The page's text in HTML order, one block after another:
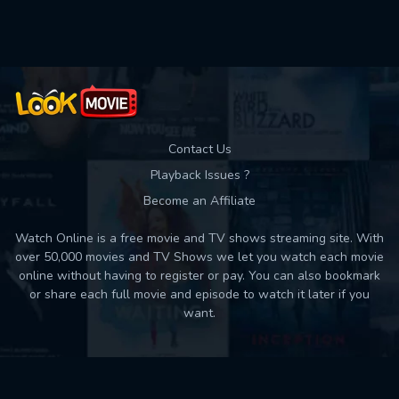
Contact Us
Playback Issues ?
Become an Affiliate
Watch Online is a free movie and TV shows streaming site. With
over 50,000 movies and TV Shows we let you watch each movie
online without having to register or pay. You can also bookmark
or share each full movie and episode to watch it later if you
want.